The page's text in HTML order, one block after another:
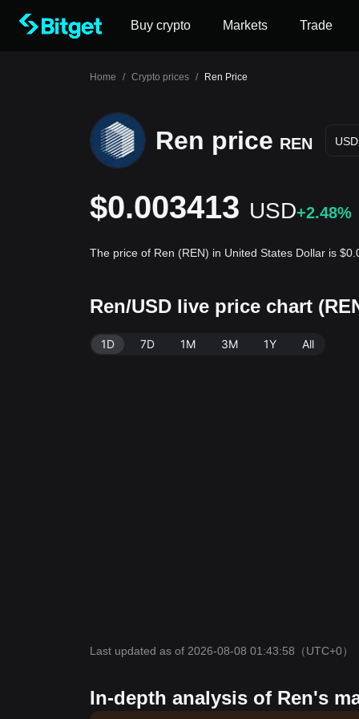
Buy crypto Markets Trade
Home / Crypto prices / Ren Price
Ren price REN USD
$0.003413 USD+2.48%
The price of Ren (REN) in United States Dollar is
Ren/USD live price chart
1D 7D 1M 3M 1Y All
Last updated as of 2026-08-08 01:43:58 （UTC+0）
In-depth analysis of Ren's